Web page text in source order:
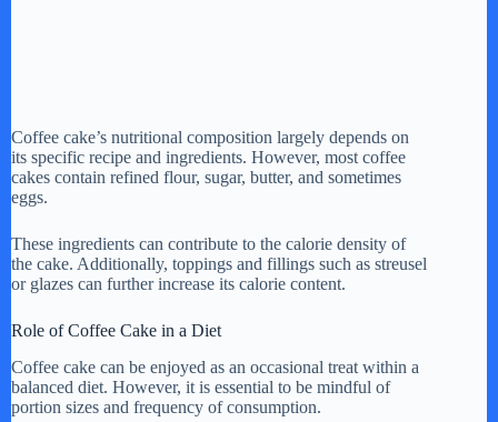
Coffee cake’s nutritional composition largely depends on
its specific recipe and ingredients. However, most coffee
cakes contain refined flour, sugar, butter, and sometimes
eggs.
These ingredients can contribute to the calorie density of
the cake. Additionally, toppings and fillings such as streusel
or glazes can further increase its calorie content.
Role of Coffee Cake in a Diet
Coffee cake can be enjoyed as an occasional treat within a
balanced diet. However, it is essential to be mindful of
portion sizes and frequency of consumption.